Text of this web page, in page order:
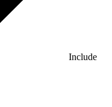
Include